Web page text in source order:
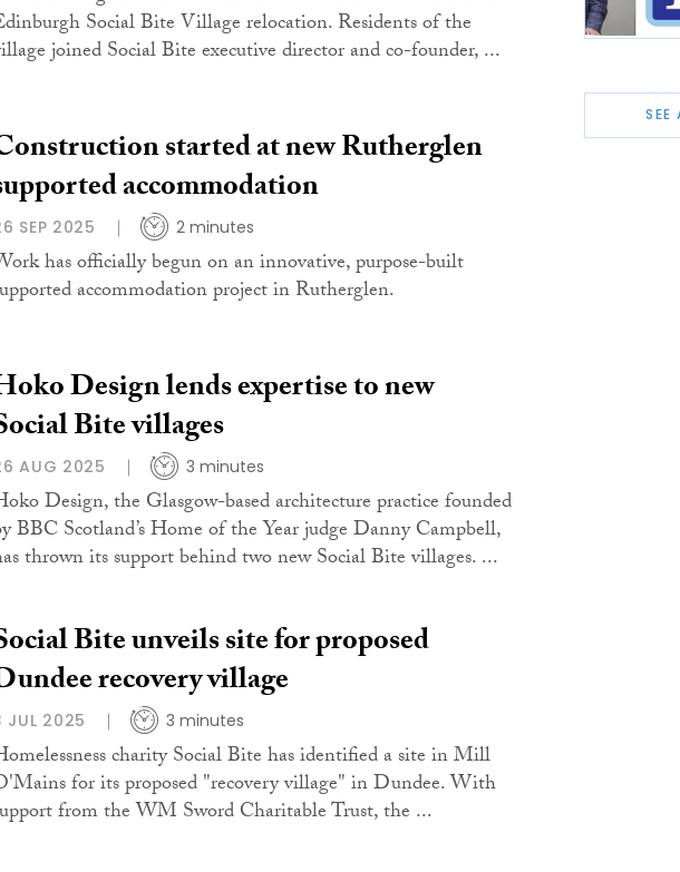
Social Bite Village relocation. Residents of the
joined Social Bite executive director and co-founder, ...
started at new Rutherglen
accommodation
SEP 2025 2 minutes
has officially begun on an innovative, purpose-built
accommodation project in Rutherglen.
Design lends expertise to new
Bite villages
AUG 2025 3 minutes
Design, the Glasgow-based architecture practice founded
BBC Scotland’s Home of the Year judge Danny Campbell,
thrown its support behind two new Social Bite villages. ...
Bite unveils site for proposed
recovery village
JUL 2025 3 minutes
charity Social Bite has identified a site in Mill
for its proposed "recovery village" in Dundee. With
from the WM Sword Charitable Trust, the ...
SEE